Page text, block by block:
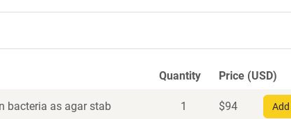
Quantity Price (USD)
bacteria as agar stab 1 $94